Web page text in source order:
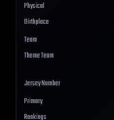
Physical
Birthplace
Team
Theme Team
Jersey Number
Primary
Rankings